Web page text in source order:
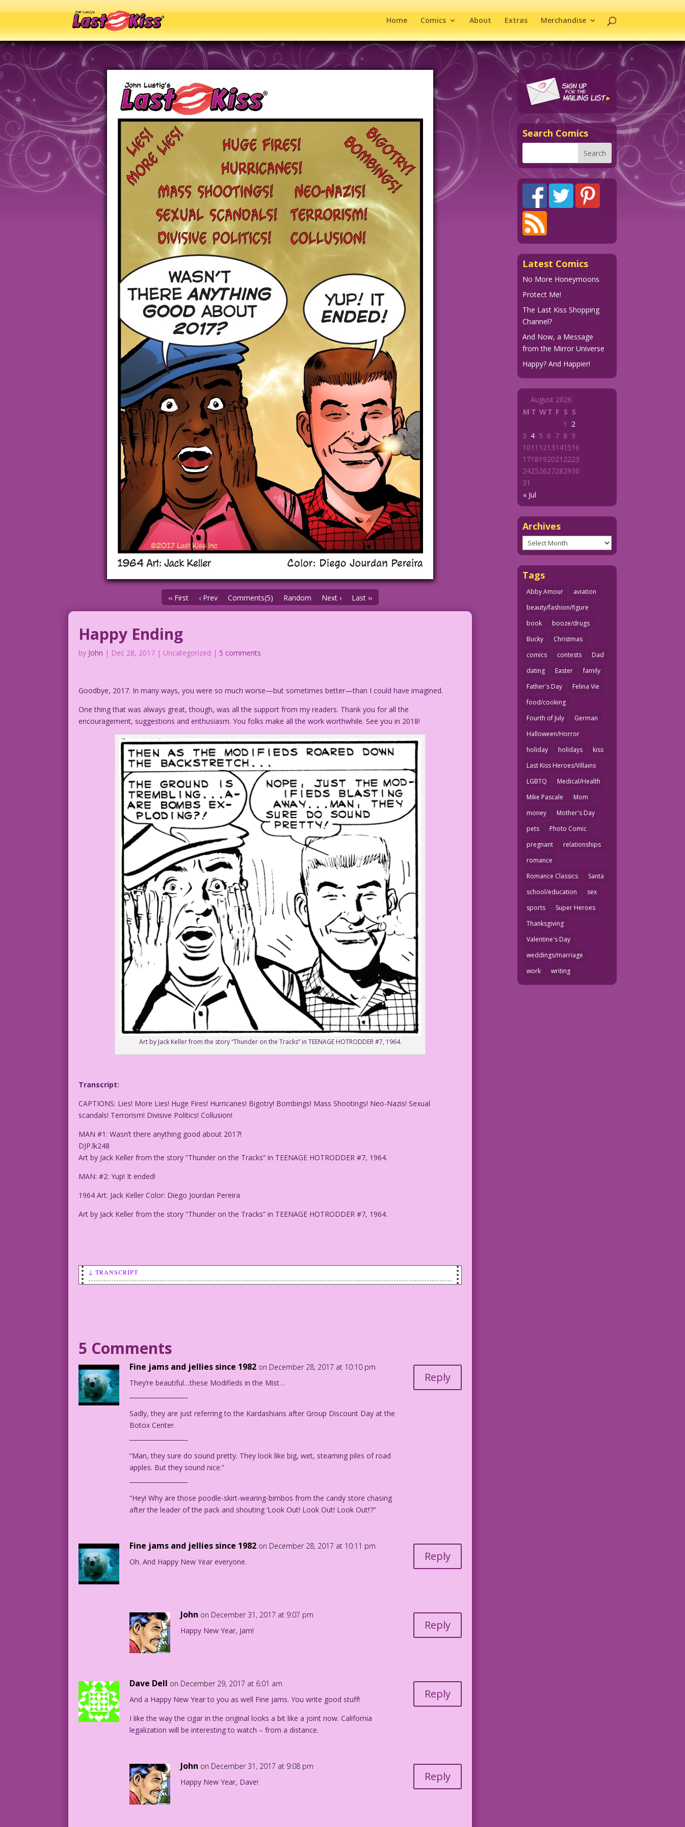
Home Comics About Extras Merchandise
‹‹ First ‹ Prev Comments(5) Random Next › Last ››
Happy Ending
by John | Dec 28, 2017 | Uncategorized | 5 comments
Goodbye, 2017. In many ways, you were so much worse—but sometimes better—than I could have imagined.
One thing that was always great, though, was all the support from my readers. Thank you for all the
encouragement, suggestions and enthusiasm. You folks make all the work worthwhile. See you in 2018!
Art by Jack Keller from the story “Thunder on the Tracks” in TEENAGE HOTRODDER #7, 1964.
Transcript:
CAPTIONS: Lies! More Lies! Huge Fires! Hurricanes! Bigotry! Bombings! Mass Shootings! Neo-Nazis! Sexual
scandals! Terrorism! Divisive Politics! Collusion!
MAN #1: Wasn’t there anything good about 2017!
DJP.lk248
Art by Jack Keller from the story “Thunder on the Tracks” in TEENAGE HOTRODDER #7, 1964.
MAN: #2: Yup! It ended!
1964 Art: Jack Keller Color: Diego Jourdan Pereira
Art by Jack Keller from the story “Thunder on the Tracks” in TEENAGE HOTRODDER #7, 1964.
↓ TRANSCRIPT
Art by Jack Keller from the story "Thunder on the Tracks" in TEENAGE HOTRODDER #7, 1964.
MAN: #2: Yup! It ended!
1964 Art: Jack Keller Color: Diego Jourdan Pereira
Art by Jack Keller from the story "Thunder on the Tracks" in TEENAGE HOTRODDER #7, 1964.
5 Comments
Fine jams and jellies since 1982 on December 28, 2017 at 10:10 pm
They’re beautiful…these Modifieds in the Mist…
Sadly, they are just referring to the Kardashians after Group Discount Day at the
Botox Center.
“Man, they sure do sound pretty. They look like big, wet, steaming piles of road
apples. But they sound nice.”
“Hey! Why are those poodle-skirt-wearing-bimbos from the candy store chasing
after the leader of the pack and shouting ‘Look Out! Look Out! Look Out!’?”
Reply
Fine jams and jellies since 1982 on December 28, 2017 at 10:11 pm
Oh. And Happy New Year everyone.
Reply
John on December 31, 2017 at 9:07 pm
Happy New Year, Jam!
Reply
Dave Dell on December 29, 2017 at 6:01 am
And a Happy New Year to you as well Fine jams. You write good stuff!
I like the way the cigar in the original looks a bit like a joint now. California
legalization will be interesting to watch – from a distance.
Reply
John on December 31, 2017 at 9:08 pm
Happy New Year, Dave!
Reply
Search Comics
Latest Comics
No More Honeymoons
Protect Me!
The Last Kiss Shopping
Channel?
And Now, a Message
from the Mirror Universe
Happy? And Happier!
August 2026
M T WT F S S
« Jul
1
2
3 4 5 6 7 8 9
1011 1213141516
1718192021 2223
24252627282930
31
Archives
Archives
Tags
Abby Amour
aviation
beauty/fashion/figure
book
booze/drugs
Bucky
Christmas
comics
contests
Dad
dating
Easter
family
Father's Day
Felina Vie
food/cooking
Fourth of July
German
Halloween/Horror
holiday
holidays
kiss
Last Kiss Heroes/Villains
LGBTQ
Medical/Health
Mike Pascale
Mom
money
Mother's Day
pets
Photo Comic
pregnant
relationships
romance
Romance Classics
Santa
school/education
sex
sports
Super Heroes
Thanksgiving
Valentine's Day
weddings/marriage
work
writing